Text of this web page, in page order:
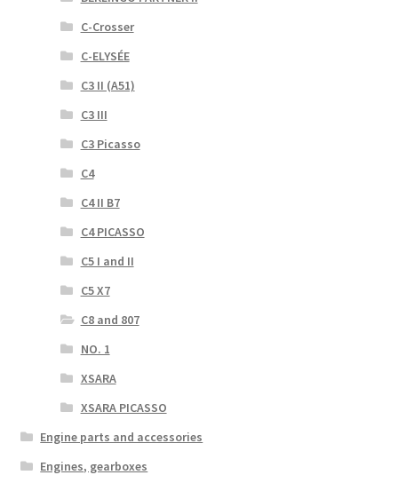
C-Crosser
C-ELYSÉE
C3 II (A51)
C3 III
C3 Picasso
C4
C4 II B7
C4 PICASSO
C5 I and II
C5 X7
C8 and 807
NO. 1
XSARA
XSARA PICASSO
Engine parts and accessories
Engines, gearboxes